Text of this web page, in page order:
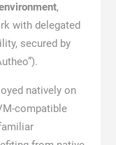
,
with delegated
secured by
natively on
compatible